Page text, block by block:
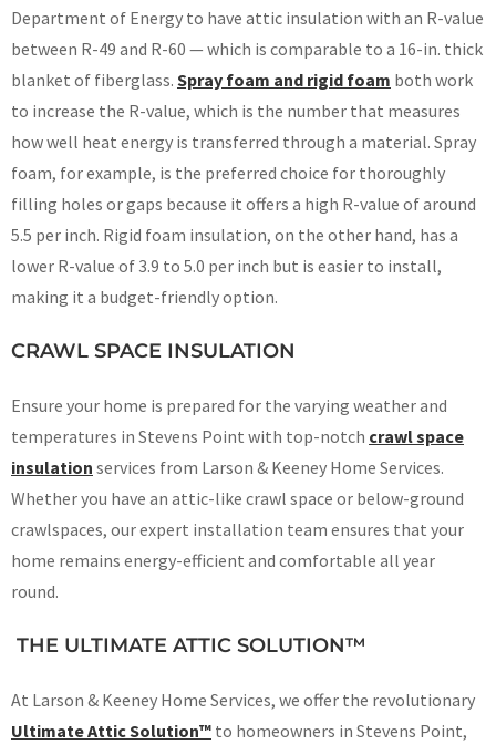
Department of Energy to have attic insulation with an R-value
between R-49 and R-60 — which is comparable to a 16-in. thick
blanket of fiberglass. Spray foam and rigid foam both work
to increase the R-value, which is the number that measures
how well heat energy is transferred through a material. Spray
foam, for example, is the preferred choice for thoroughly
filling holes or gaps because it offers a high R-value of around
5.5 per inch. Rigid foam insulation, on the other hand, has a
lower R-value of 3.9 to 5.0 per inch but is easier to install,
making it a budget-friendly option.
CRAWL SPACE INSULATION
Ensure your home is prepared for the varying weather and
temperatures in Stevens Point with top-notch crawl space
insulation services from Larson & Keeney Home Services.
Whether you have an attic-like crawl space or below-ground
crawlspaces, our expert installation team ensures that your
home remains energy-efficient and comfortable all year
round.
THE ULTIMATE ATTIC SOLUTION™
At Larson & Keeney Home Services, we offer the revolutionary
Ultimate Attic Solution™ to homeowners in Stevens Point,